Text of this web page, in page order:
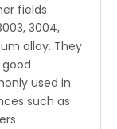
fields
3004,
alloy. They
used in
such as